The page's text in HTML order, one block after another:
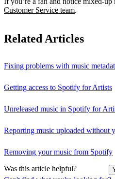
Customer Service team.
Related Articles
Fixing problems with music
Getting access to Spotify for Artists
Unreleased music in Spotify for
Reporting music uploaded without
Removing your music from Spotify
Was this article helpful?